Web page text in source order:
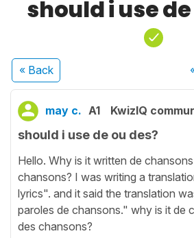
should i use
« Back
may c. A1 KwizIQ
should i use de ou des?
Hello. Why is it written de
chansons? I was writing a
lyrics". and it said the translation
paroles de chansons." why is it de
des chansons?